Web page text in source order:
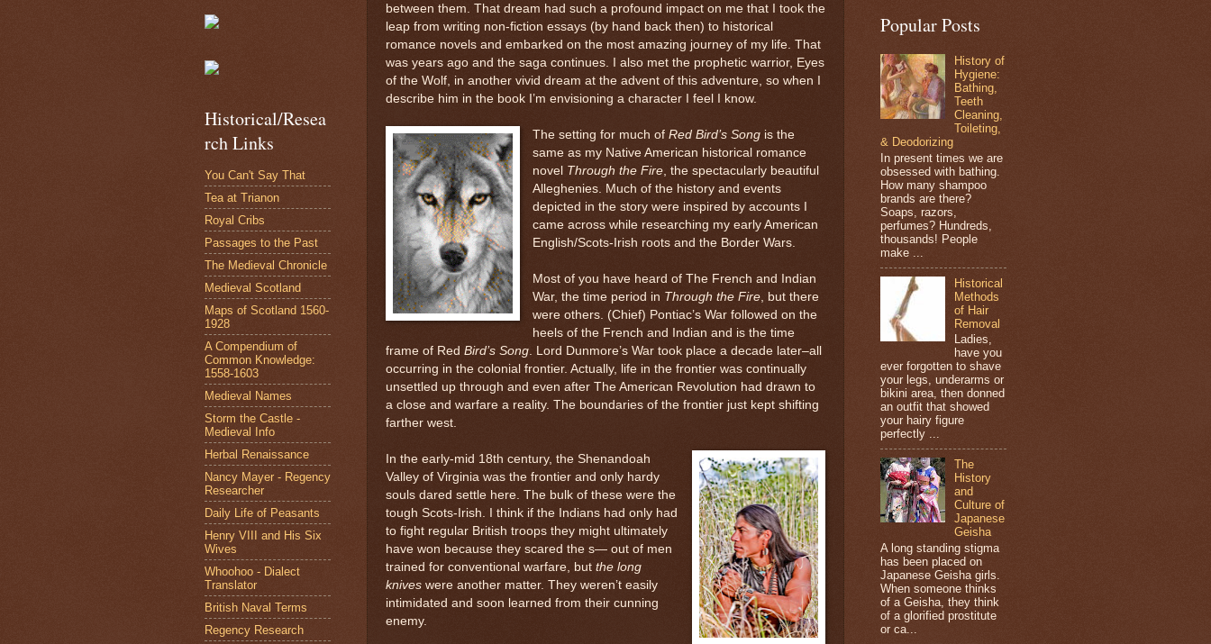
between them. That dream had such a profound impact on me that I took the
leap from writing non-fiction essays (by hand back then) to historical
romance novels and embarked on the most amazing journey of my life. That
was years ago and the saga continues. I also met the prophetic warrior, Eyes
of the Wolf, in another vivid dream at the advent of this adventure, so when I
describe him in the book I’m envisioning a character I feel I know.
The setting for much of Red Bird’s Songis the
same as my Native American historical romance
novel Through the Fire, the spectacularly beautiful
Alleghenies. Much of the history and events
depicted in the story were inspired by accounts I
came across while researching my early American
English/Scots-Irish roots and the Border Wars.
Most of you have heard of The French and Indian
War, the time period in Through the Fire, but there
were others. (Chief) Pontiac’s War followed on the
heels of the French and Indian and is the time
frame of Red Bird’s Song . Lord Dunmore’s War took place a decade later–all
occurring in the colonial frontier. Actually, life in the frontier was continually
unsettled up through and even after The American Revolution had drawn to
a close and warfare a reality. The boundaries of the frontier just kept shifting
farther west.
In the early-mid 18th century, the Shenandoah
Valley of Virginia was the frontier and only hardy
souls dared settle here. The bulk of these were the
tough Scots-Irish. I think if the Indians had only had
to fight regular British troops they might ultimately
have won because they scared the s— out of men
trained for conventional warfare, but the long
knives were another matter. They weren’t easily
intimidated and soon learned from their cunning
enemy.
Historical/Resea
rch Links
You Can't Say That
Tea at Trianon
Royal Cribs
Passages to the Past
The Medieval Chronicle
Medieval Scotland
Maps of Scotland 1560-
1928
A Compendium of
Common Knowledge:
1558-1603
Medieval Names
Storm the Castle -
Medieval Info
Herbal Renaissance
Nancy Mayer - Regency
Researcher
Daily Life of Peasants
Henry VIII and His Six
Wives
Whoohoo - Dialect
Translator
British Naval Terms
Regency Research
Popular Posts
History of
Hygiene:
Bathing,
Teeth
Cleaning,
Toileting,
& Deodorizing
In present times we are
obsessed with bathing.
How many shampoo
brands are there?
Soaps, razors,
perfumes? Hundreds,
thousands! People
make ...
Historical
Methods
of Hair
Removal
Ladies,
have you
ever forgotten to shave
your legs, underarms or
bikini area, then donned
an outfit that showed
your hairy figure
perfectly ...
The
History
and
Culture of
Japanese
Geisha
A long standing stigma
has been placed on
Japanese Geisha girls.
When someone thinks
of a Geisha, they think
of a glorified prostitute
or ca...